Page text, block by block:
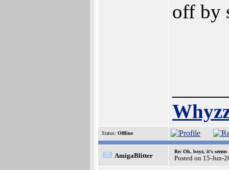
off by
Status: Offline
AmigaBlitter
Re: Oh, boyz, it's
Posted on 15-Jun-